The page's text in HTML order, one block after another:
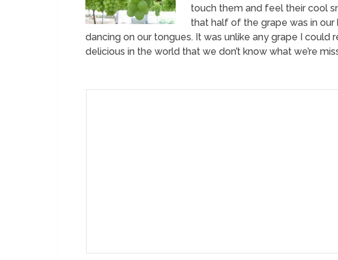
touch them and feel their cool
that half of the grape was in
dancing on our tongues. It was unlike any grape I
delicious in the world that we don’t know what we’re